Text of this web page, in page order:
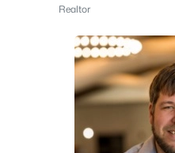
Realtor